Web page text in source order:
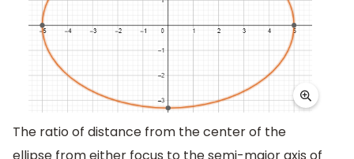
The ratio of distance from the center of the
ellipse from either focus to the semi-major axis of